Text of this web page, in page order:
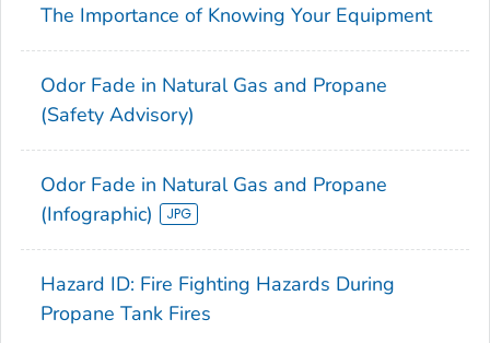
The Importance of Knowing Your Equipment
Odor Fade in Natural Gas and Propane
(Safety Advisory)
Odor Fade in Natural Gas and Propane
(Infographic)
Hazard ID: Fire Fighting Hazards During
Propane Tank Fires